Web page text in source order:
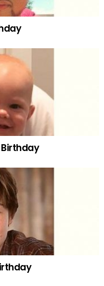
Birthday